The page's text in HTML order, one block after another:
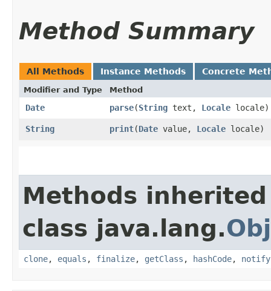
Method Summary
All Methods Instance Methods Concrete
Modifier and Type Method
Date parse​(String text, Locale locale)
String print​(Date value, Locale locale)
Methods
class java.lang.
clone, equals , finalize, getClass , hashCode, notify